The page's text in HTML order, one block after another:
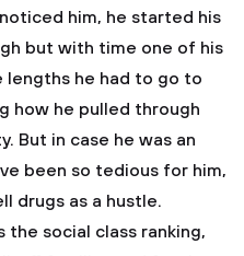
him, he started his
but with time one of his
lengths he had to go to
how he pulled through
But in case he was an
been so tedious for him,
drugs as a hustle.
social class ranking,